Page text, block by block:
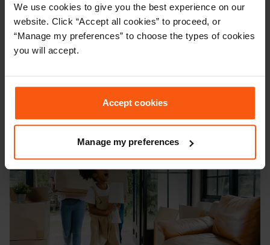
We use cookies to give you the best experience on our
website. Click “Accept all cookies” to proceed, or
“Manage my preferences” to choose the types of cookies
you will accept.
Accept cookies
Manage my preferences
Vacant possession means a property must be
completely empty of people, tenants, and belongings on
the day of completion. In this guide, we'll define what
vacant possession is and explain its legal implications